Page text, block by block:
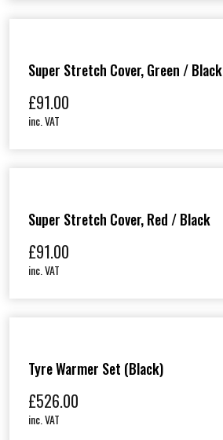
Super Stretch Cover, Green / Black
£91.00
inc. VAT
Super Stretch Cover, Red / Black
£91.00
inc. VAT
Tyre Warmer Set (Black)
£526.00
inc. VAT